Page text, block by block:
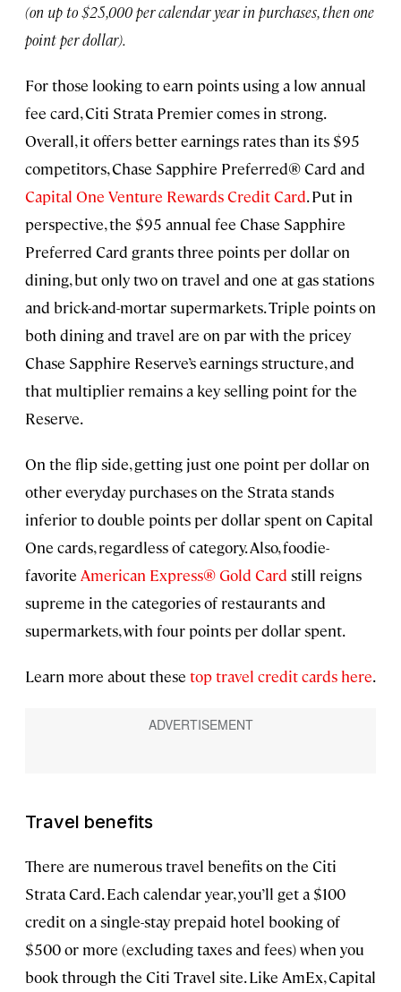
(on up to $25,000 per calendar year in purchases, then one
point per dollar).
For those looking to earn points using a low annual
fee card, Citi Strata Premier comes in strong.
Overall, it offers better earnings rates than its $95
competitors, Chase Sapphire Preferred® Card and
Capital One Venture Rewards Credit Card. Put in
perspective, the $95 annual fee Chase Sapphire
Preferred Card grants three points per dollar on
dining, but only two on travel and one at gas stations
and brick-and-mortar supermarkets. Triple points on
both dining and travel are on par with the pricey
Chase Sapphire Reserve’s earnings structure, and
that multiplier remains a key selling point for the
Reserve.
On the flip side, getting just one point per dollar on
other everyday purchases on the Strata stands
inferior to double points per dollar spent on Capital
One cards, regardless of category. Also, foodie-
favorite American Express® Gold Card still reigns
supreme in the categories of restaurants and
supermarkets, with four points per dollar spent.
Learn more about these top travel credit cards here.
Travel benefits
There are numerous travel benefits on the Citi
Strata Card. Each calendar year, you’ll get a $100
credit on a single-stay prepaid hotel booking of
$500 or more (excluding taxes and fees) when you
book through the Citi Travel site. Like AmEx, Capital